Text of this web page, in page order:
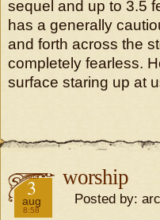
sequel and up to 3.5
has a generally
and forth across the
completely fearless.
surface staring up at
2018
3
aug
8:58
worship
Posted by: